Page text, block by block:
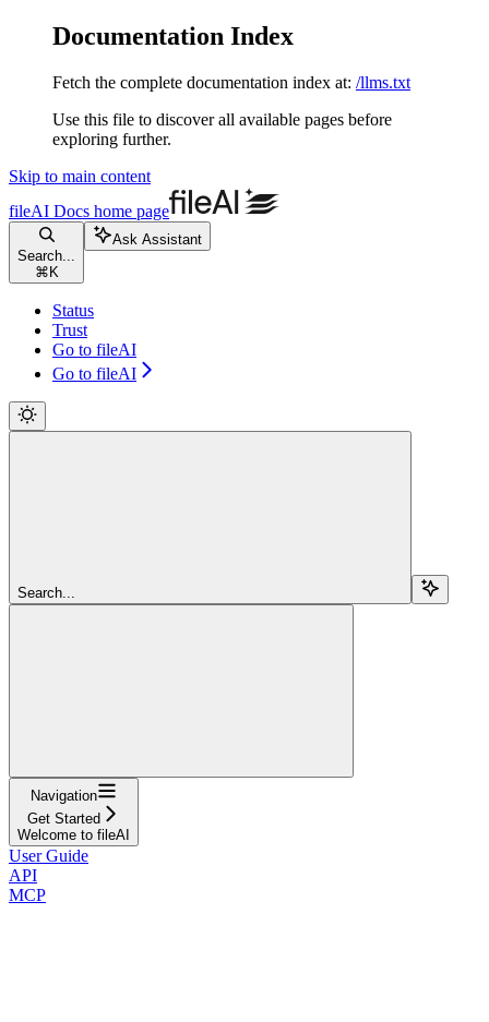
Documentation Index
Fetch the complete documentation index at: /llms.txt
Use this file to discover all available pages before
exploring further.
Skip to main content
fileAI Docs home page
Search...
⌘ K
Ask Assistant
Status
Trust
Go to fileAI
Go to fileAI
Search...
Navigation
Get Started
Welcome to fileAI
User Guide
API
MCP